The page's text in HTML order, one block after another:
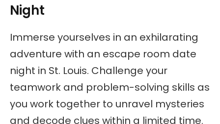
Night
Immerse yourselves in an exhilarating
adventure with an escape room date
night in St. Louis. Challenge your
teamwork and problem-solving skills as
you work together to unravel mysteries
and decode clues within a limited time.